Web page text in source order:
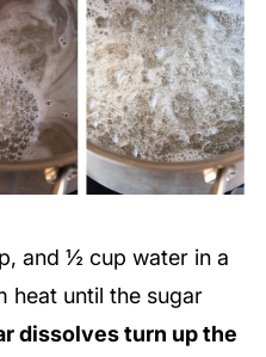
and ½ cup water in a
heat until the sugar
dissolves turn up the